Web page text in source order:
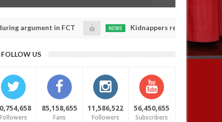
in FCT
20250
NEWS Kidnappers reportedly k!ll female
daughters' safety
FOLLOW US
85,158,655
Fans
11,586,522
Followers
56,450,655
Subscribers